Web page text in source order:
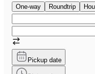
One-way Roundtrip
Pickup date